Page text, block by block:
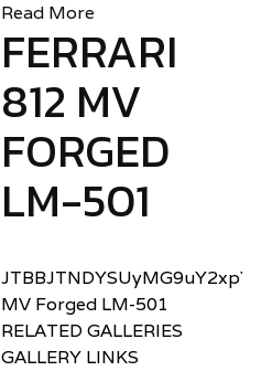
Read More
FERRARI
812 MV
FORGED
LM-501
MV Forged LM-501
RELATED GALLERIES
GALLERY LINKS